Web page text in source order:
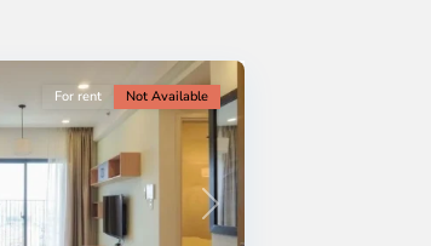
Next
For rent Not Available